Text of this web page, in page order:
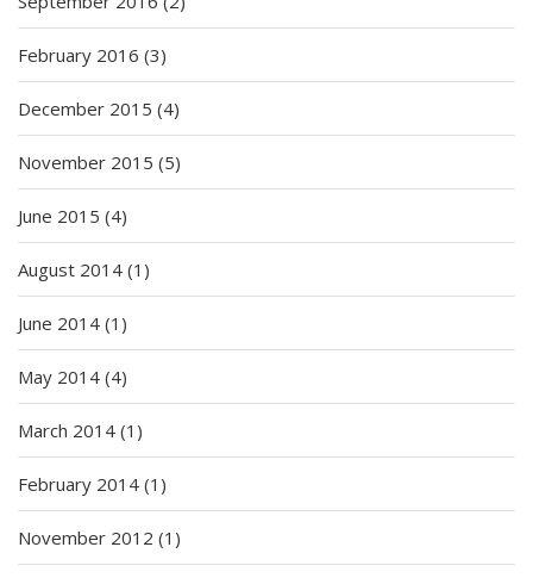
February 2016 (3)
December 2015 (4)
November 2015 (5)
June 2015 (4)
August 2014 (1)
June 2014 (1)
May 2014 (4)
March 2014 (1)
February 2014 (1)
November 2012 (1)